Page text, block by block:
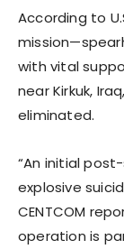
According to
with vital
near Kirkuk,
eliminated.
“An initial
explosive
CENTCOM
operation is